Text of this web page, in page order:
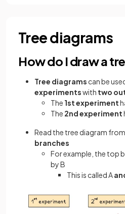
Tree diagrams
How do I draw a
Tree diagrams can be
experimentswith two
The 1st experiment
The 2nd experiment
Read the tree diagram from
branches
For example, the top
by B
This is called A